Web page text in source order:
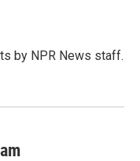
by NPR News staff.